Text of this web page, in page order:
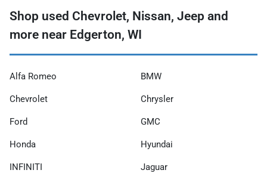
Shop used Chevrolet, Nissan, Jeep and
more near Edgerton, WI
Alfa Romeo BMW
Chevrolet Chrysler
Ford GMC
Honda Hyundai
INFINITI Jaguar